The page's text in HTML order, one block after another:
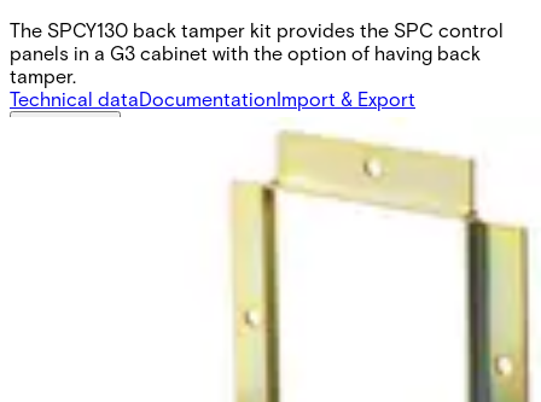
The SPCY130 back tamper kit provides the SPC control
panels in a G3 cabinet with the option of having back
tamper.
Technical dataDocumentationImport & Export
This will redirect you to the Compliance documents page
Installation Manual